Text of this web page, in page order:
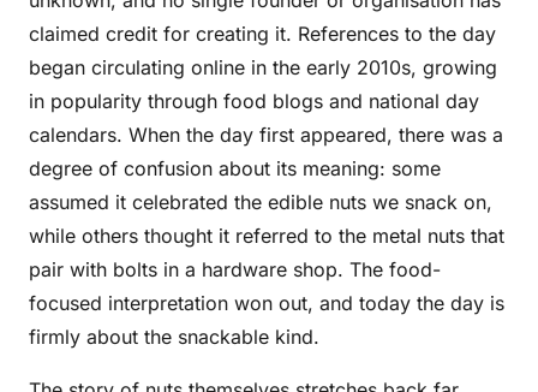
claimed credit for creating it. References to the day
began circulating online in the early 2010s, growing
in popularity through food blogs and national day
calendars. When the day first appeared, there was a
degree of confusion about its meaning: some
assumed it celebrated the edible nuts we snack on,
while others thought it referred to the metal nuts that
pair with bolts in a hardware shop. The food-
focused interpretation won out, and today the day is
firmly about the snackable kind.